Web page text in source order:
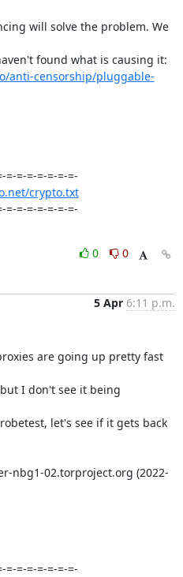
will solve the problem. We
anti-censorship/pluggable-
=-=-=-=-=-=-=-
crypto.txt
=-=-=-=-=-=-=-
0
0
5 Apr 6:11 p.m.
are going up pretty fast
I don't see it being
let's see if it gets back
nbg1-02.torproject.org (2022-
=-=-=-=-=-=-=-